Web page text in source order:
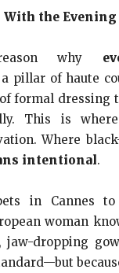
With the Evening
why
pillar of haute
formal dressing
This is
Where
intentional.
in Cannes
woman
dropping